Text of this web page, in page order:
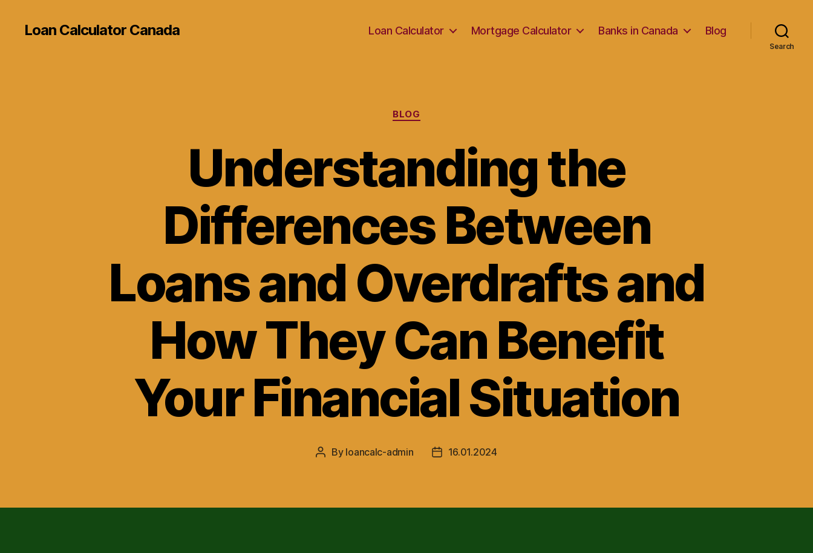
Loan Calculator Canada Loan Calculator Mortgage Calculator Banks in Canada Blog
Search
Categories
BLOG
Understanding the
Differences Between
Loans and Overdrafts and
How They Can Benefit
Your Financial Situation
Post
By loancalc-admin
Post16.01.2024